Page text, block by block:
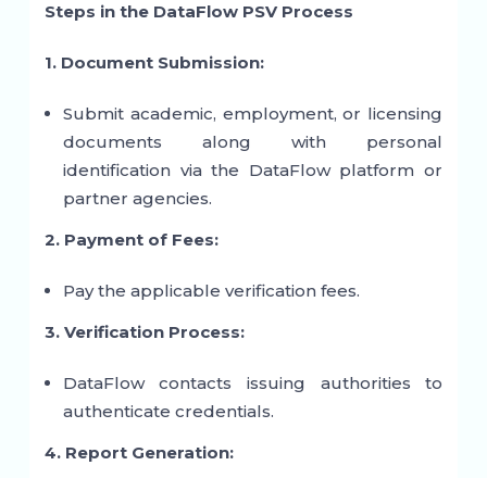
Steps in the DataFlow PSV Process
1. Document Submission:
Submit academic, employment, or licensing
documents along with personal
identification via the DataFlow platform or
partner agencies.
2. Payment of Fees:
Pay the applicable verification fees.
3. Verification Process:
DataFlow contacts issuing authorities to
authenticate credentials.
4. Report Generation: